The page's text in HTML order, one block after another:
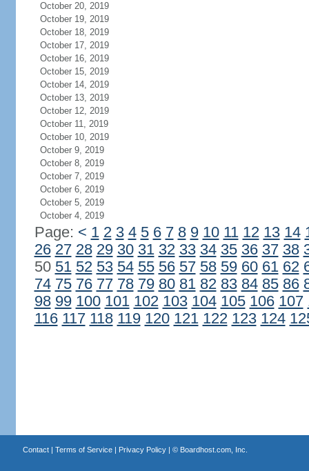
October 20, 2019
October 19, 2019
October 18, 2019
October 17, 2019
October 16, 2019
October 15, 2019
October 14, 2019
October 13, 2019
October 12, 2019
October 11, 2019
October 10, 2019
October 9, 2019
October 8, 2019
October 7, 2019
October 6, 2019
October 5, 2019
October 4, 2019
Page: < 1 2 3 4 5 6 7 8 9 10 11 12 13 14
26 27 28 29 30 31 32 33 34 35 36 37 38
50 51 52 53 54 55 56 57 58 59 60 61 62
74 75 76 77 78 79 80 81 82 83 84 85 86
98 99 100 101 102 103 104 105 106 107
116 117 118 119 120 121 122 123 124
Contact| Terms of Service| Privacy Policy| © Boardhost.com, Inc.